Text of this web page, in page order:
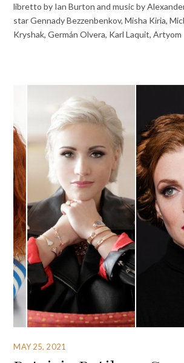
libretto by Ian Burton and music by
star Gennady Bezzenbenkov, Misha Kiria,
Kryshak, Germán Olvera, Karl Laquit,
MAY 25, 2021